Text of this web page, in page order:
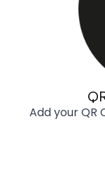
Add your